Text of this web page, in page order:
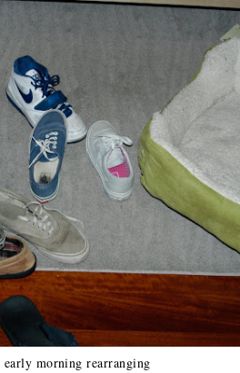
early morning rearranging